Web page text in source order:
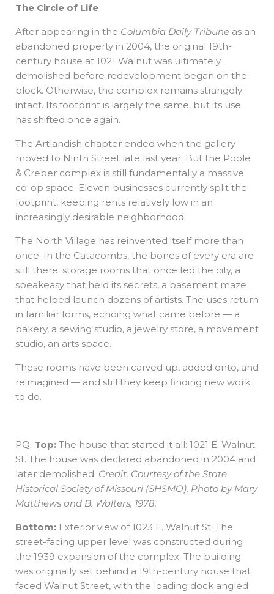
The Circle of Life
After appearing in the Columbia Daily Tribune as an
abandoned property in 2004, the original 19th-
century house at 1021 Walnut was ultimately
demolished before redevelopment began on the
block. Otherwise, the complex remains strangely
intact. Its footprint is largely the same, but its use
has shifted once again.
The Artlandish chapter ended when the gallery
moved to Ninth Street late last year. But the Poole
& Creber complex is still fundamentally a massive
co-op space. Eleven businesses currently split the
footprint, keeping rents relatively low in an
increasingly desirable neighborhood.
The North Village has reinvented itself more than
once. In the Catacombs, the bones of every era are
still there: storage rooms that once fed the city, a
speakeasy that held its secrets, a basement maze
that helped launch dozens of artists. The uses return
in familiar forms, echoing what came before — a
bakery, a sewing studio, a jewelry store, a movement
studio, an arts space.
These rooms have been carved up, added onto, and
reimagined — and still they keep finding new work
to do.
PQ: Top: The house that started it all: 1021 E. Walnut
St. The house was declared abandoned in 2004 and
later demolished. Credit: Courtesy of the State
Historical Society of Missouri (SHSMO). Photo by Mary
Matthews and B. Walters, 1978.
Bottom: Exterior view of 1023 E. Walnut St. The
street-facing upper level was constructed during
the 1939 expansion of the complex. The building
was originally set behind a 19th-century house that
faced Walnut Street, with the loading dock angled